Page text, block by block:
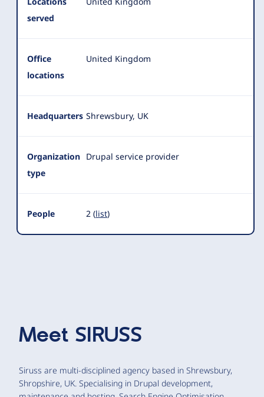
served
Office
locations
United Kingdom
Headquarters Shrewsbury, UK
Organization
type
Drupal service provider
People 2 (list)
Meet SIRUSS
Siruss are multi-disciplined agency based in Shrewsbury,
Shropshire, UK. Specialising in Drupal development,